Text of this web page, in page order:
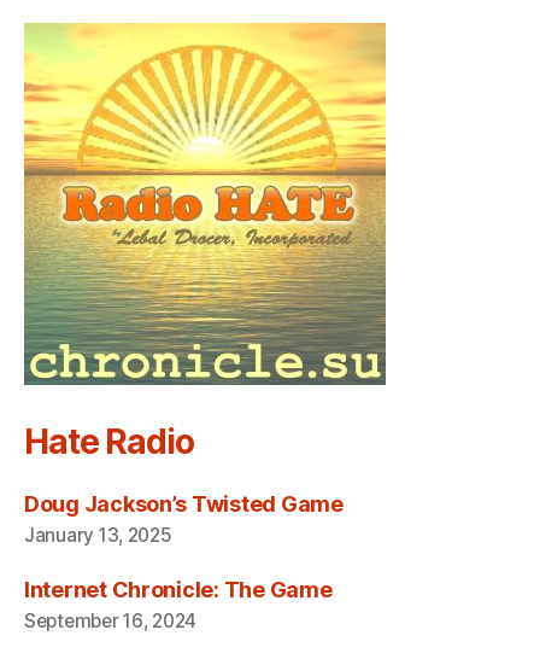
Hate Radio
Doug Jackson’s Twisted Game
January 13, 2025
Internet Chronicle: The Game
September 16, 2024